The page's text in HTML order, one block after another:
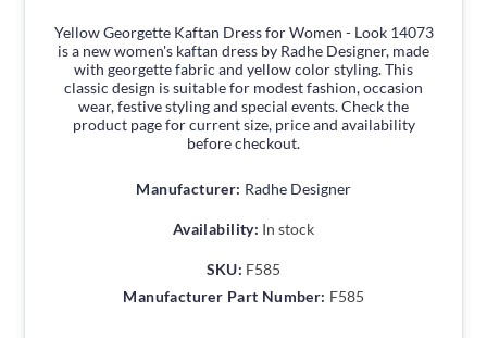
Yellow Georgette Kaftan Dress for Women - Look 14073
is a new women's kaftan dress by Radhe Designer, made
with georgette fabric and yellow color styling. This
classic design is suitable for modest fashion, occasion
wear, festive styling and special events. Check the
product page for current size, price and availability
before checkout.
Manufacturer: Radhe Designer
Availability: In stock
SKU: F585
Manufacturer Part Number: F585